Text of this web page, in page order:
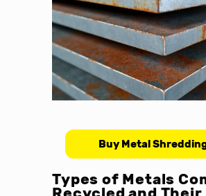
Buy Metal
Types of Metals